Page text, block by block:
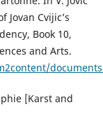
Jovan Cvijic’s
Book 10,
and Arts.
[Karst and